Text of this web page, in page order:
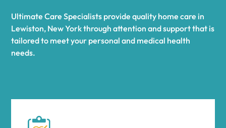
Ultimate Care Specialists provide quality home care in
Lewiston, New York through attention and support that is
tailored to meet your personal and medical health
needs.